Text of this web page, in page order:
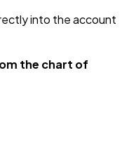
into the account
the chart of